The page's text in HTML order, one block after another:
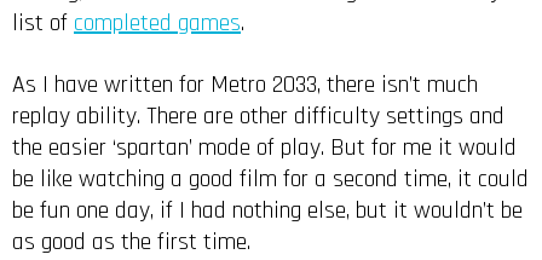
list ofcompleted games.
As I have written for Metro 2033, there isn’t much
replay ability. There are other difficulty settings and
the easier ‘spartan’ mode of play. But for me it would
be like watching a good film for a second time, it could
be fun one day, if I had nothing else, but it wouldn’t be
as good as the first time.